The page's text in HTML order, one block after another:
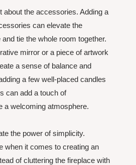
about the accessories. Adding a
can elevate the
tie the whole room together.
mirror or a piece of artwork
a sense of balance and
a few well-placed candles
can add a touch of
a welcoming atmosphere.
the power of simplicity.
when it comes to creating an
of cluttering the fireplace with